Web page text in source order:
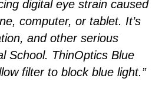
digital eye strain caused
computer, or tablet. It’s
and other serious
School. ThinOptics Blue
filter to block blue light.”